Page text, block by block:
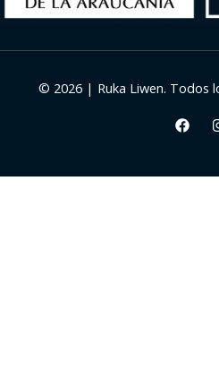
© 2026 | Ruka Liwen. Todos